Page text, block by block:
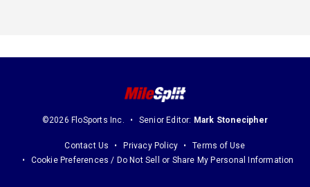
©2026 FloSports Inc. Senior Editor: Mark Stonecipher
Contact Us Privacy Policy
Terms of Use
Cookie Preferences / Do Not Sell or Share My Personal Information